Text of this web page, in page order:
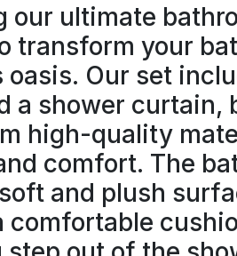
our ultimate
transform your
oasis. Our set
a shower curtain,
high-quality
comfort. The
and plush
comfortable